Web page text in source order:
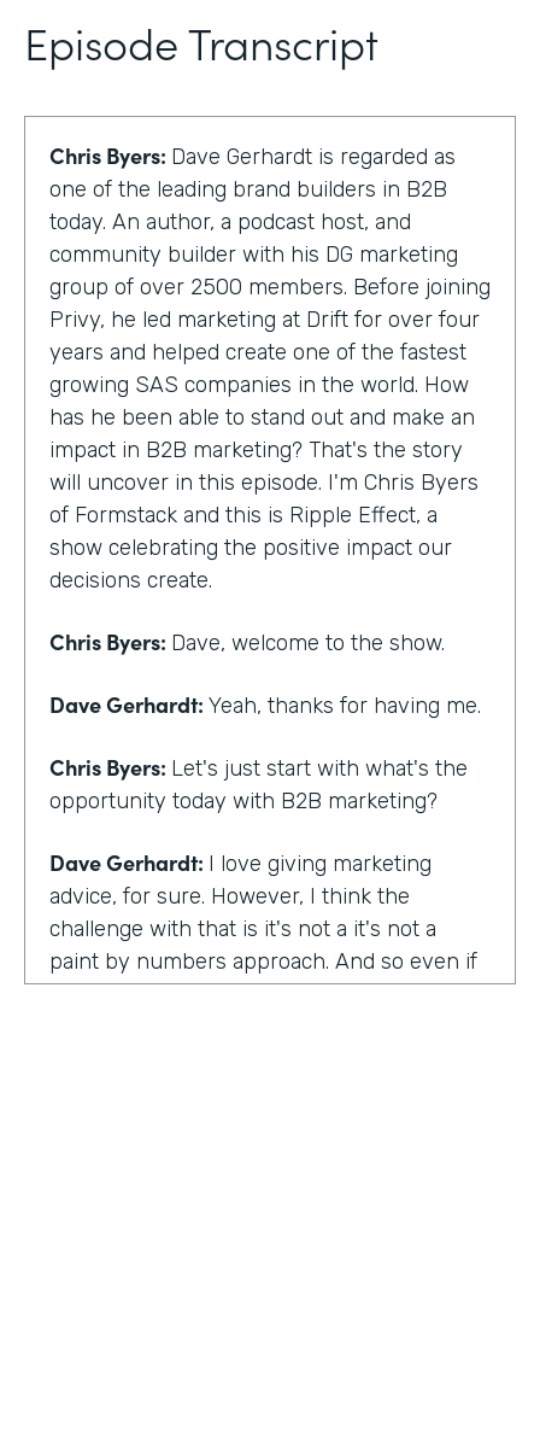
Episode Transcript
Chris Byers: Dave Gerhardt is regarded as
one of the leading brand builders in B2B
today. An author, a podcast host, and
community builder with his DG marketing
group of over 2500 members. Before joining
Privy, he led marketing at Drift for over four
years and helped create one of the fastest
growing SAS companies in the world. How
has he been able to stand out and make an
impact in B2B marketing? That's the story
will uncover in this episode. I'm Chris Byers
of Formstack and this is Ripple Effect, a
show celebrating the positive impact our
decisions create.
Chris Byers: Dave, welcome to the show.
Dave Gerhardt: Yeah, thanks for having me.
Chris Byers: Let's just start with what's the
opportunity today with B2B marketing?
Dave Gerhardt: I love giving marketing
advice, for sure. However, I think the
challenge with that is it's not a it's not a
paint by numbers approach. And so even if